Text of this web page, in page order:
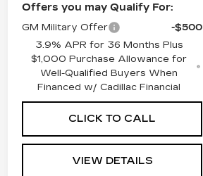
Offers you may Qualify For:
GM Military Offer
-$500
3.9% APR for 36 Months Plus
$1,000 Purchase Allowance for
Well-Qualified Buyers When
Financed w/ Cadillac Financial
CLICK TO CALL
VIEW DETAILS